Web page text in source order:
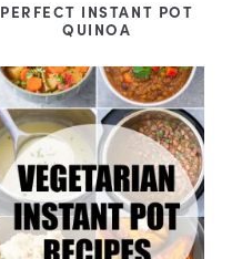
PERFECT INSTANT POT
QUINOA